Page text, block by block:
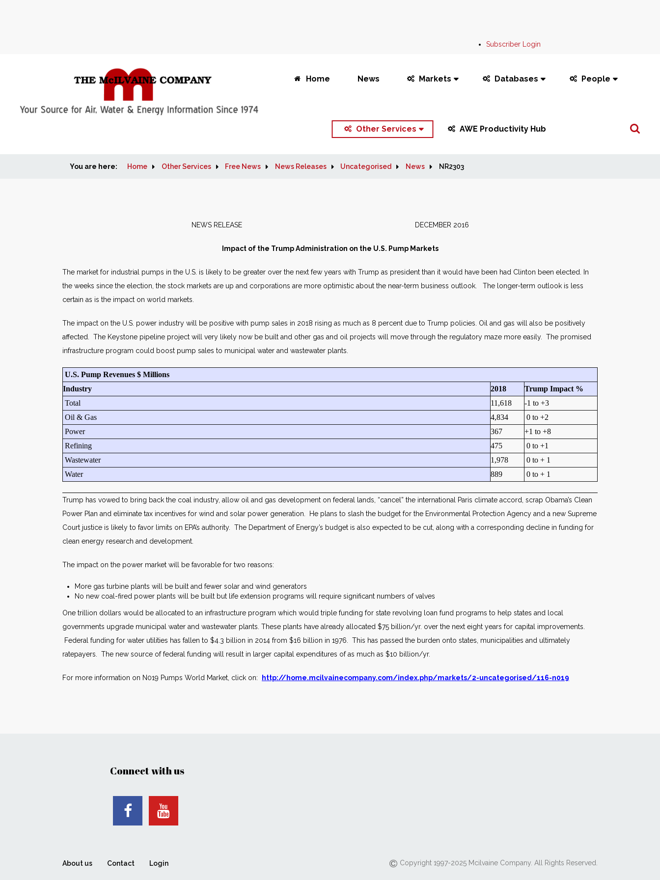
Subscriber Login
Home News Markets Databases People
Other Services AWE Productivity Hub
Search
You are here: Home Other Services Free News News Releases Uncategorised News NR2303
NEWS RELEASE DECEMBER 2016
Impact of the Trump Administration on the U.S. Pump Markets
The market for industrial pumps in the U.S. is likely to be greater over the next few years with Trump as president than it would have been had Clinton been elected. In
the weeks since the election, the stock markets are up and corporations are more optimistic about the near-term business outlook. The longer-term outlook is less
certain as is the impact on world markets.
The impact on the U.S. power industry will be positive with pump sales in 2018 rising as much as 8 percent due to Trump policies. Oil and gas will also be positively
affected. The Keystone pipeline project will very likely now be built and other gas and oil projects will move through the regulatory maze more easily. The promised
infrastructure program could boost pump sales to municipal water and wastewater plants.
U.S. Pump Revenues $ Millions
Industry
2018
Trump Impact %
Total
11,618
-1 to +3
Oil & Gas
4,834
0 to +2
Power
367
+1 to +8
Refining
475
0 to +1
Wastewater
1,978
0 to + 1
Water
889 0 to + 1
Trump has vowed to bring back the coal industry, allow oil and gas development on federal lands, “cancel” the international Paris climate accord, scrap Obama’s Clean
Power Plan and eliminate tax incentives for wind and solar power generation. He plans to slash the budget for the Environmental Protection Agency and a new Supreme
Court justice is likely to favor limits on EPA’s authority. The Department of Energy’s budget is also expected to be cut, along with a corresponding decline in funding for
clean energy research and development.
The impact on the power market will be favorable for two reasons:
More gas turbine plants will be built and fewer solar and wind generators
No new coal-fired power plants will be built but life extension programs will require significant numbers of valves
One trillion dollars would be allocated to an infrastructure program which would triple funding for state revolving loan fund programs to help states and local
governments upgrade municipal water and wastewater plants. These plants have already allocated $75 billion/yr. over the next eight years for capital improvements.
Federal funding for water utilities has fallen to $4.3 billion in 2014 from $16 billion in 1976. This has passed the burden onto states, municipalities and ultimately
ratepayers. The new source of federal funding will result in larger capital expenditures of as much as $10 billion/yr.
For more information on N019 Pumps World Market, click on: http://home.mcilvainecompany.com/index.php/markets/2-uncategorised/116-n019
Connect with us
About us Contact Login Copyright 1997-2025 Mcilvaine Company. All Rights Reserved.